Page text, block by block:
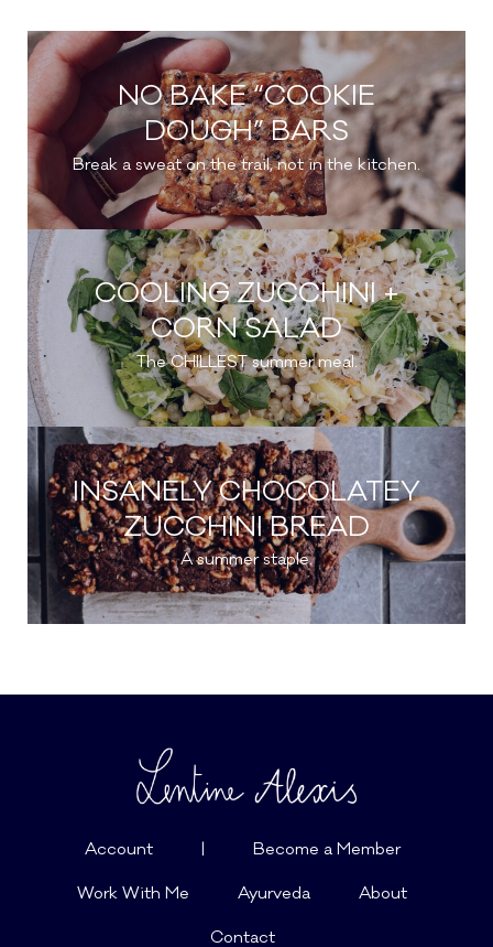
NO BAKE “COOKIE
DOUGH” BARS
Break a sweat on the trail, not in the kitchen.
COOLING ZUCCHINI +
CORN SALAD
The CHILLEST summer meal.
INSANELY CHOCOLATEY
ZUCCHINI BREAD
A summer staple.
Account | Become a Member
Work With Me Ayurveda About
Contact